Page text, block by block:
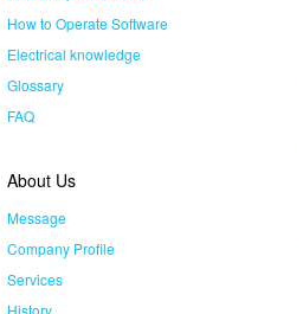
How to Operate Software
Electrical knowledge
Glossary
FAQ
About Us
Message
Company Profile
Services
History